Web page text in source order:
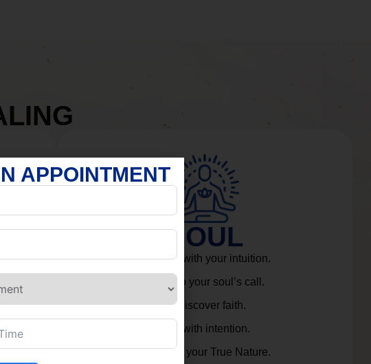
SOUL
Connect with your intuition.
Listen to your soul’s call.
Rediscover faith.
Live with intention.
Embrace your True Nature.
APPOINTMENT